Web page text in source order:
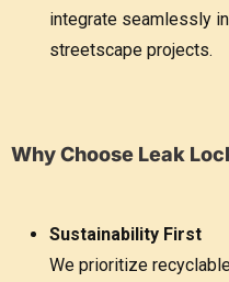
integrate seamlessly
streetscape projects.
Why Choose Leak
Sustainability First
We prioritize